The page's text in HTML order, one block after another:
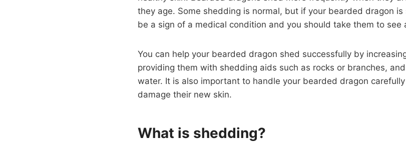
they age. Some shedding is normal, but if your bearded dragon
be a sign of a medical condition and you should take them to see
You can help your bearded dragon shed successfully by
providing them with shedding aids such as rocks or branches,
water. It is also important to handle your bearded dragon
damage their new skin.
What is shedding?